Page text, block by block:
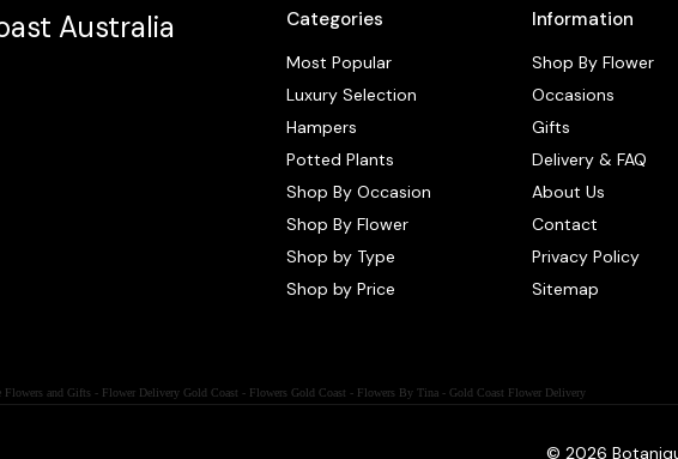
Categories
Most Popular
Luxury Selection
Hampers
Potted Plants
Shop By Occasion
Shop By Flower
Shop by Type
Shop by Price
Information
Shop By Flower
Occasions
Gifts
Delivery & FAQ
About Us
Contact
Privacy Policy
Sitemap
Australia
Flowers and Gifts - Flower Delivery Gold Coast - Flowers Gold Coast - Flowers By Tina - Gold Coast Flower Delivery
© 2026